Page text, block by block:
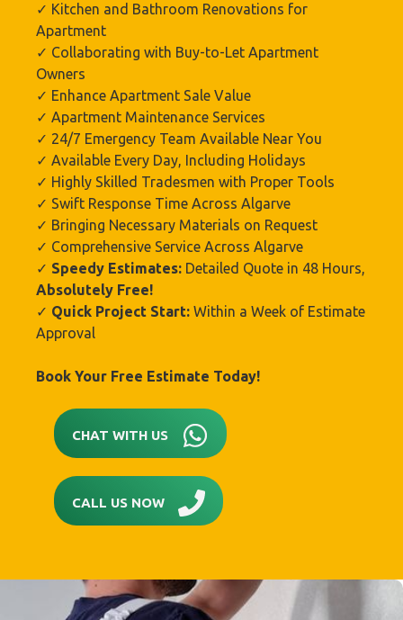
✓ Kitchen and Bathroom Renovations for
Apartment
✓ Collaborating with Buy-to-Let Apartment
Owners
✓ Enhance Apartment Sale Value
✓ Apartment Maintenance Services
✓ 24/7 Emergency Team Available Near You
✓ Available Every Day, Including Holidays
✓ Highly Skilled Tradesmen with Proper Tools
✓ Swift Response Time Across Algarve
✓ Bringing Necessary Materials on Request
✓ Comprehensive Service Across Algarve
✓ Speedy Estimates: Detailed Quote in 48 Hours,
Absolutely Free!
✓ Quick Project Start: Within a Week of Estimate
Approval
Book Your Free Estimate Today!
CHAT WITH US
CALL US NOW